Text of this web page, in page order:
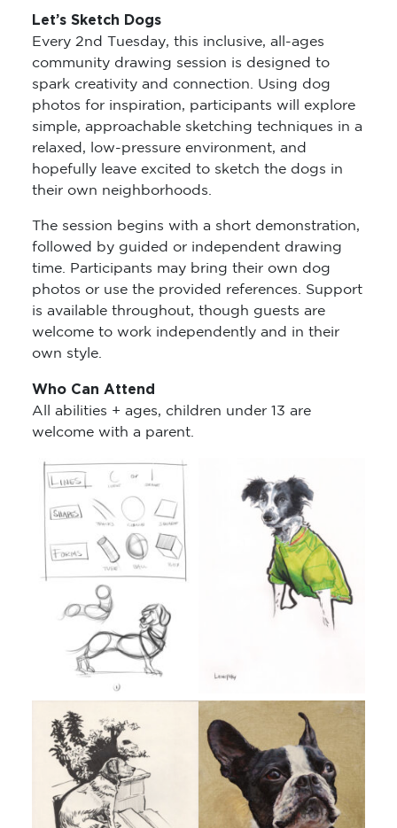
Let’s Sketch Dogs
Every 2nd Tuesday, this inclusive, all-ages
community drawing session is designed to
spark creativity and connection. Using dog
photos for inspiration, participants will explore
simple, approachable sketching techniques in a
relaxed, low-pressure environment, and
hopefully leave excited to sketch the dogs in
their own neighborhoods.
The session begins with a short demonstration,
followed by guided or independent drawing
time. Participants may bring their own dog
photos or use the provided references. Support
is available throughout, though guests are
welcome to work independently and in their
own style.
Who Can Attend
All abilities + ages, children under 13 are
welcome with a parent.